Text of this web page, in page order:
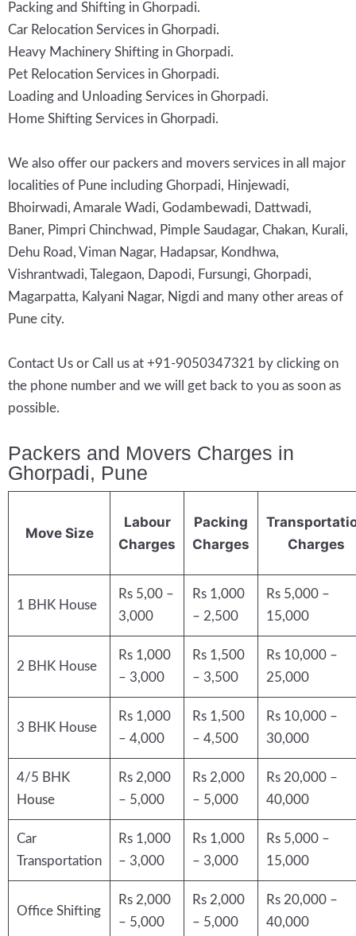
Packing and Shifting in Ghorpadi.
Car Relocation Services in Ghorpadi.
Heavy Machinery Shifting in Ghorpadi.
Pet Relocation Services in Ghorpadi.
Loading and Unloading Services in Ghorpadi.
Home Shifting Services in Ghorpadi.
We also offer our packers and movers services in all major
localities of Pune including Ghorpadi, Hinjewadi,
Bhoirwadi, Amarale Wadi, Godambewadi, Dattwadi,
Baner, Pimpri Chinchwad, Pimple Saudagar, Chakan, Kurali,
Dehu Road, Viman Nagar, Hadapsar, Kondhwa,
Vishrantwadi, Talegaon, Dapodi, Fursungi, Ghorpadi,
Magarpatta, Kalyani Nagar, Nigdi and many other areas of
Pune city.
Contact Us or Call us at +91-9050347321 by clicking on
the phone number and we will get back to you as soon as
possible.
Packers and Movers Charges in
Ghorpadi, Pune
Move Size
Labour
Charges
Packing
Charges
Charges
1 BHK House
Rs 5,00 –
3,000
Rs 1,000
– 2,500
Rs 5,000 –
15,000
2 BHK House
Rs 1,000
– 3,000
Rs 1,500
– 3,500
Rs 10,000 –
25,000
3 BHK House
Rs 1,000
– 4,000
Rs 1,500
– 4,500
Rs 10,000 –
30,000
4/5 BHK
House
Rs 2,000
– 5,000
Rs 2,000
– 5,000
Rs 20,000 –
40,000
Car
Transportation
Rs 1,000
– 3,000
Rs 1,000
– 3,000
Rs 5,000 –
15,000
Office Shifting
Rs 2,000
– 5,000
Rs 2,000
– 5,000
Rs 20,000 –
40,000